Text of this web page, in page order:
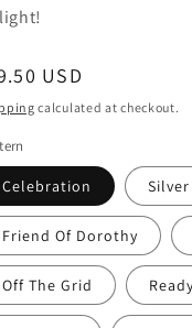
USD
calculated at checkout.
Celebration
Friend Of Dorothy
Off The Grid